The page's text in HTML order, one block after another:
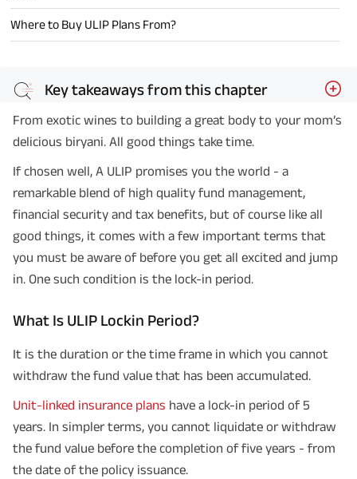
Where to Buy ULIP Plans From?
Key takeaways from this chapter
From exotic wines to building a great body to your mom’s
delicious biryani. All good things take time.
If chosen well, A ULIP promises you the world - a
remarkable blend of high quality fund management,
financial security and tax benefits, but of course like all
good things, it comes with a few important terms that
you must be aware of before you get all excited and jump
in. One such condition is the lock-in period.
What Is ULIP Lockin Period?
It is the duration or the time frame in which you cannot
withdraw the fund value that has been accumulated.
Unit-linked insurance plans have a lock-in period of 5
years. In simpler terms, you cannot liquidate or withdraw
the fund value before the completion of five years - from
the date of the policy issuance.